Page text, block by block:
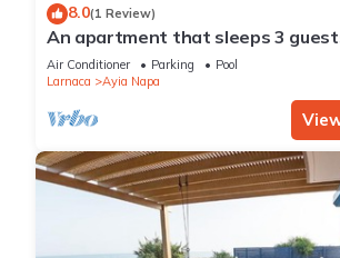
8.0(1 Review)
An apartment that sleeps 3
bedroom
Air Conditioner Parking
Pool
Larnaca
Ayia Napa